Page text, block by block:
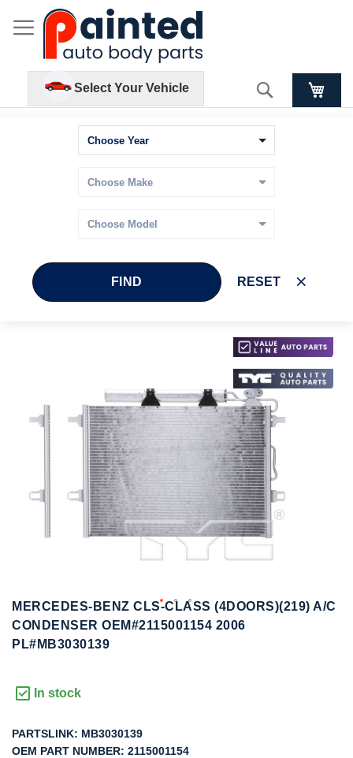
Select Your Vehicle Search
FIND RESET
images
Skip
the
beginning
of
the
images
gallery
MERCEDES-BENZ CLS-CLASS (4DOORS)(219) A/C
CONDENSER OEM#2115001154 2006
PL#MB3030139
In stock
PARTSLINK: MB3030139
OEM PART NUMBER: 2115001154